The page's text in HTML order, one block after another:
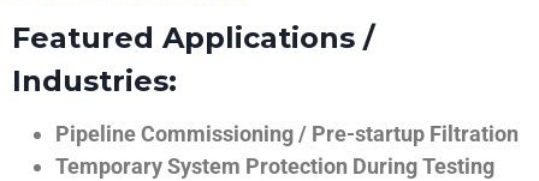
Featured Applications /
Industries:
Pipeline Commissioning / Pre-startup Filtration
Temporary System Protection During Testing